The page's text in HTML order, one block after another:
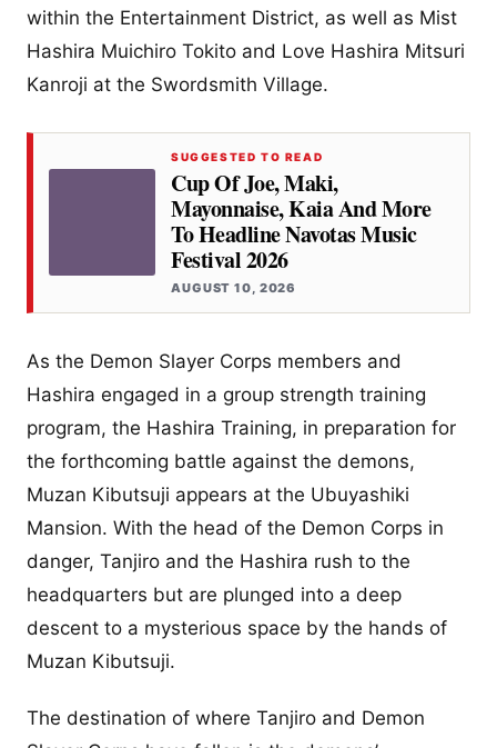
within the Entertainment District, as well as Mist
Hashira Muichiro Tokito and Love Hashira Mitsuri
Kanroji at the Swordsmith Village.
SUGGESTED TO READ
Cup Of Joe, Maki,
Mayonnaise, Kaia And More
To Headline Navotas Music
Festival 2026
AUGUST 10, 2026
As the Demon Slayer Corps members and
Hashira engaged in a group strength training
program, the Hashira Training, in preparation for
the forthcoming battle against the demons,
Muzan Kibutsuji appears at the Ubuyashiki
Mansion. With the head of the Demon Corps in
danger, Tanjiro and the Hashira rush to the
headquarters but are plunged into a deep
descent to a mysterious space by the hands of
Muzan Kibutsuji.
The destination of where Tanjiro and Demon